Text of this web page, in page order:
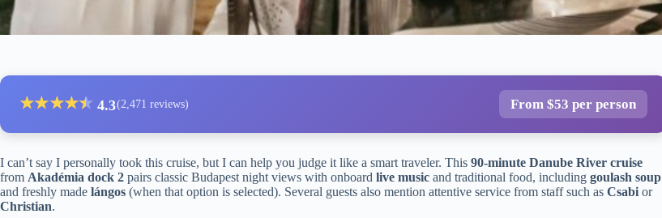
★★★★★
★ 4.3(2,471 reviews) From $53 per person
I can’t say I personally took this cruise, but I can help you judge it like a smart traveler. This 90-minute Danube River cruise
from Akadémia dock 2 pairs classic Budapest night views with onboard live music and traditional food, including goulash soup
and freshly made lángos (when that option is selected). Several guests also mention attentive service from staff such as Csabi or
Christian.